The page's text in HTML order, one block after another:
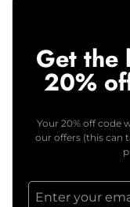
Get the
20%
Your 20% off code
our offers (this can